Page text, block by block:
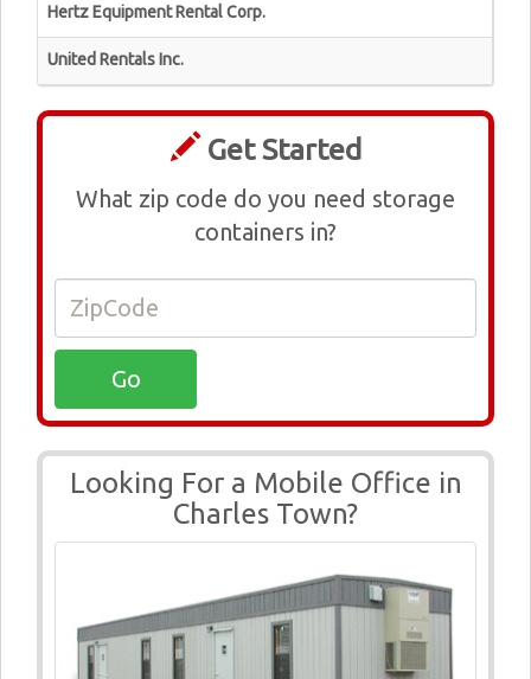
Hertz Equipment Rental Corp.
United Rentals Inc.
Get Started
What zip code do you need storage
containers in?
Looking For a Mobile Office in
Charles Town?